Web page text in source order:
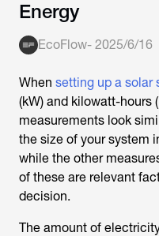
Energy
EcoFlow- 2025/6/16
When setting up a solar
(kW) and kilowatt-hours
measurements look
the size of your system
while the other
of these are relevant
decision.
The amount of